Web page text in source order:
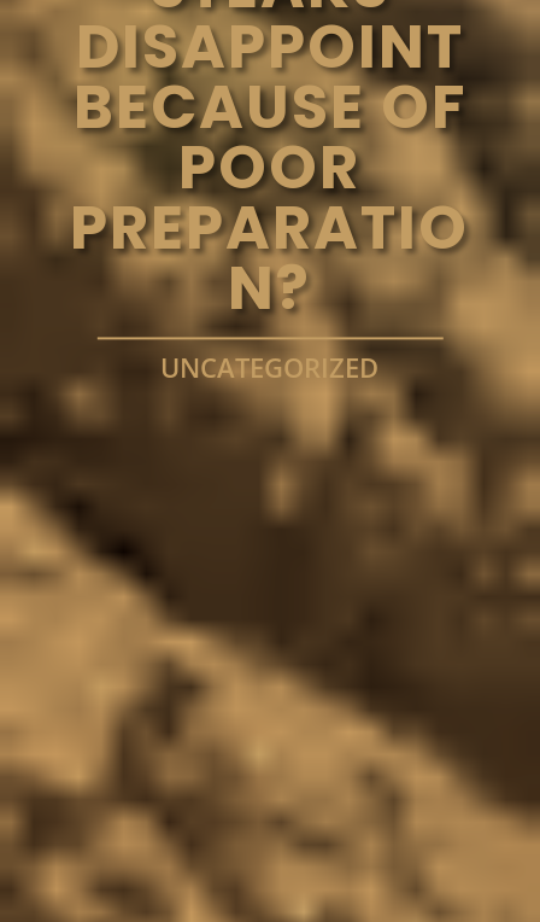
DISAPPOINT
BECAUSE OF
POOR
PREPARATIO
N?
UNCATEGORIZED